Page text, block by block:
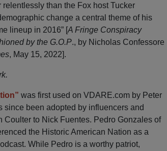
than the Fox host Tucker
change a central theme of his
lineup in 2016” [A Fringe Conspiracy
by the G.O.P., by Nicholas Confessore
, May 15, 2022].
was first used on VDARE.com by Peter
since been adopted by influencers and
Coulter to Nick Fuentes. Pedro Gonzales of
the Historic American Nation as a
While Pedro is a worthy patriot,